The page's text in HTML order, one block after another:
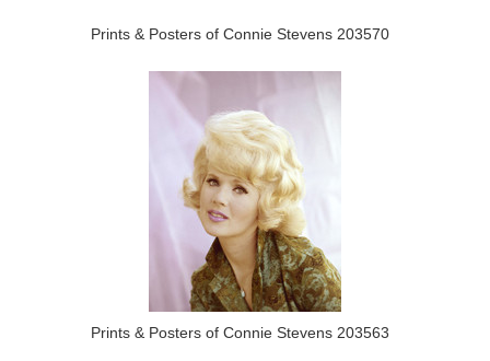
Prints & Posters of Connie Stevens 203570
Prints & Posters of Connie Stevens 203563